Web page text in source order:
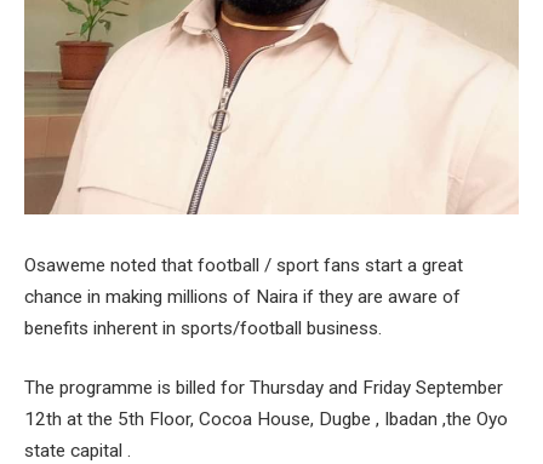
Osaweme noted that football / sport fans start a great
chance in making millions of Naira if they are aware of
benefits inherent in sports/football business.
The programme is billed for Thursday and Friday September
12th at the 5th Floor, Cocoa House, Dugbe , Ibadan ,the Oyo
state capital .